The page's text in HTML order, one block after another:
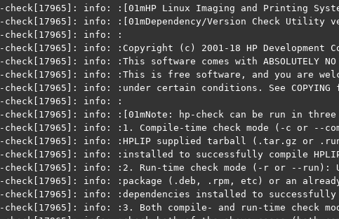
HPLIP cannot detect printers in your network.  This
When you are in a trusted network
https://developers.hp.com/hp-linux-